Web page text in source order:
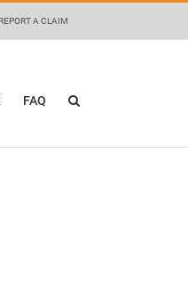
A CLAIM
FAQ